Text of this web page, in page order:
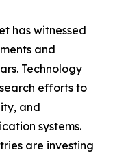
has witnessed
and
Technology
efforts to
and
systems.
are investing